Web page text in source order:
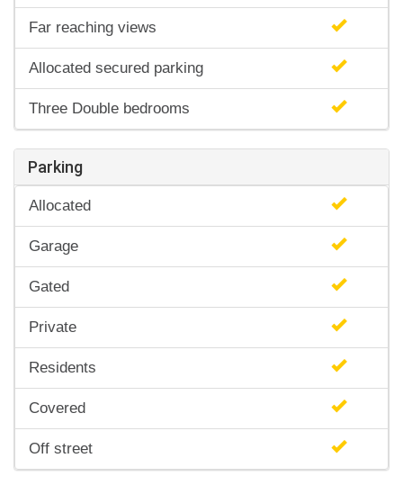
Far reaching views
Allocated secured parking
Three Double bedrooms
Parking
Allocated
Garage
Gated
Private
Residents
Covered
Off street